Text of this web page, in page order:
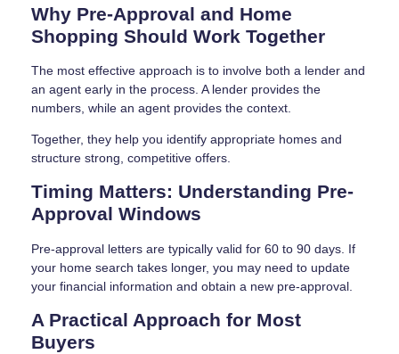
Why Pre-Approval and Home
Shopping Should Work Together
The most effective approach is to involve both a lender and
an agent early in the process. A lender provides the
numbers, while an agent provides the context.
Together, they help you identify appropriate homes and
structure strong, competitive offers.
Timing Matters: Understanding Pre-
Approval Windows
Pre-approval letters are typically valid for 60 to 90 days. If
your home search takes longer, you may need to update
your financial information and obtain a new pre-approval.
A Practical Approach for Most
Buyers